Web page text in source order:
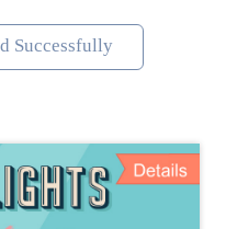
Successfully